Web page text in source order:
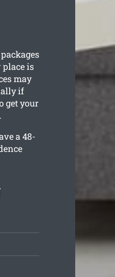
place is
may
if
get your
a 48-